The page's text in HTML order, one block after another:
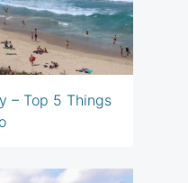
– Top 5 Things